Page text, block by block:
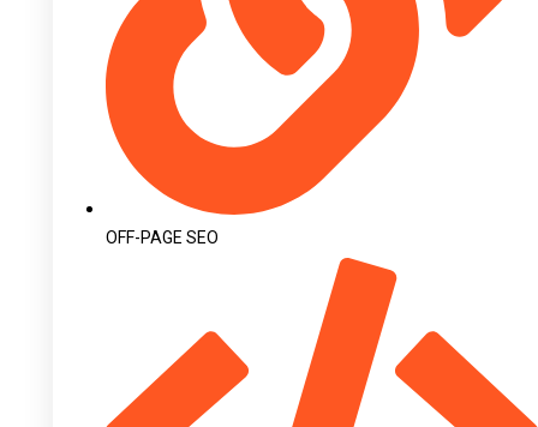
OFF-PAGE SEO